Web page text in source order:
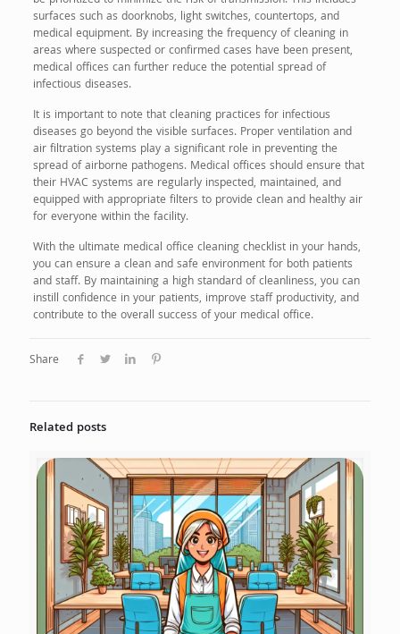
surfaces such as doorknobs, light switches, countertops, and
medical equipment. By increasing the frequency of cleaning in
areas where suspected or confirmed cases have been present,
medical offices can further reduce the potential spread of
infectious diseases.
It is important to note that cleaning practices for infectious
diseases go beyond the visible surfaces. Proper ventilation and
air filtration systems play a significant role in preventing the
spread of airborne pathogens. Medical offices should ensure that
their HVAC systems are regularly inspected, maintained, and
equipped with appropriate filters to provide clean and healthy air
for everyone within the facility.
With the ultimate medical office cleaning checklist in your hands,
you can ensure a clean and safe environment for both patients
and staff. By maintaining a high standard of cleanliness, you can
instill confidence in your patients, improve staff productivity, and
contribute to the overall success of your medical office.
Share
Related posts